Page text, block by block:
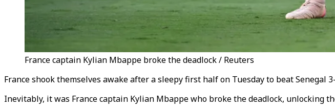
France captain Kylian Mbappe broke the deadlock / Reuters
France shook themselves awake after a sleepy first half on Tuesday to beat
Inevitably, it was France captain Kylian Mbappe who broke the deadlock, unlocking